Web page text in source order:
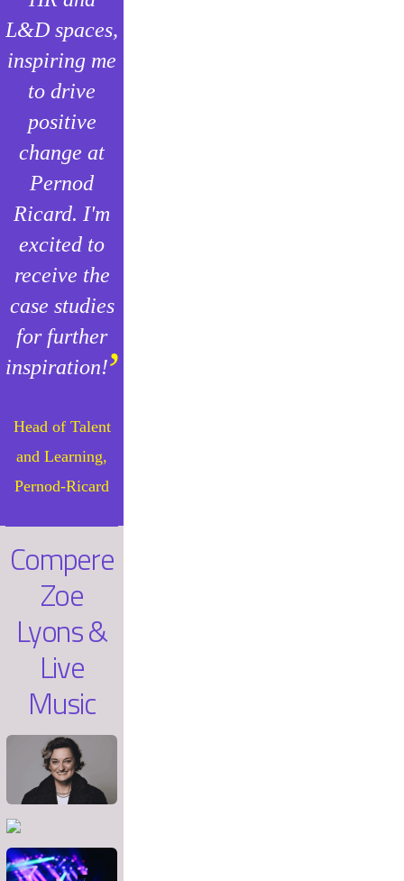
L&D spaces,
inspiring me
to drive
positive
change at
Pernod
Ricard. I'm
excited to
receive the
case studies
for further
inspiration!”
Head of Talent
and Learning,
Pernod-Ricard
Compere
Zoe
Lyons &
Live
Music